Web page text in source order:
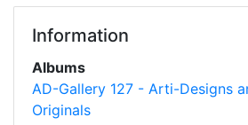
Information
Albums
AD-Gallery 127 - Arti-Designs
Originals